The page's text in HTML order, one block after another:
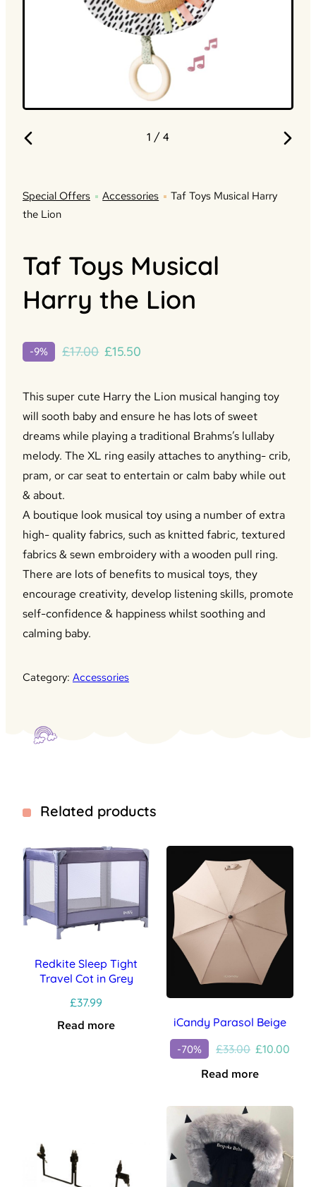
1 / 4
Special Offers Accessories
Taf Toys Musical Harry
the Lion
Taf Toys Musical
Harry the Lion
-9% £17.00 Original
£17.00.
£15.50
£15.50.
This super cute Harry the Lion musical hanging toy
will sooth baby and ensure he has lots of sweet
dreams while playing a traditional Brahms’s lullaby
melody. The XL ring easily attaches to anything- crib,
pram, or car seat to entertain or calm baby while out
& about.
A boutique look musical toy using a number of extra
high- quality fabrics, such as knitted fabric, textured
fabrics & sewn embroidery with a wooden pull ring.
There are lots of benefits to musical toys, they
encourage creativity, develop listening skills, promote
self-confidence & happiness whilst soothing and
calming baby.
Category: Accessories
Related products
Redkite Sleep Tight
Travel Cot in Grey
£37.99
Read more iCandy Parasol Beige
-70% £33.00 Original
was:
£10.00
Read more